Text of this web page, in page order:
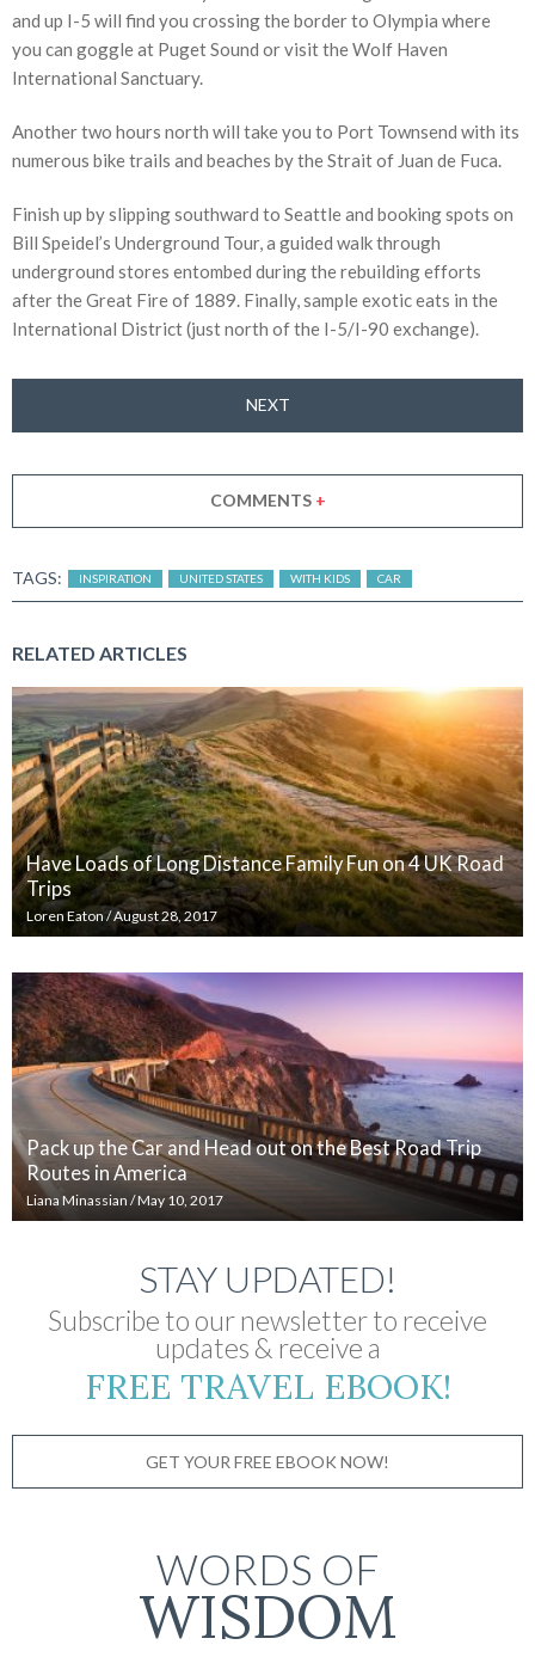
and up I-5 will find you crossing the border to Olympia where
you can goggle at Puget Sound or visit the Wolf Haven
International Sanctuary.
Another two hours north will take you to Port Townsend with its
numerous bike trails and beaches by the Strait of Juan de Fuca.
Finish up by slipping southward to Seattle and booking spots on
Bill Speidel’s Underground Tour, a guided walk through
underground stores entombed during the rebuilding efforts
after the Great Fire of 1889. Finally, sample exotic eats in the
International District (just north of the I-5/I-90 exchange).
NEXT
COMMENTS +
TAGS: INSPIRATION UNITED STATES WITH KIDS CAR
RELATED ARTICLES
Have Loads of Long Distance Family Fun on 4 UK Road
Trips
Loren Eaton /August 28, 2017
Pack up the Car and Head out on the Best Road Trip
Routes in America
Liana Minassian /May 10, 2017
STAY UPDATED!
Subscribe to our newsletter to receive
updates & receive a
FREE TRAVEL EBOOK!
GET YOUR FREE EBOOK NOW!
WORDS OF
WISDOM